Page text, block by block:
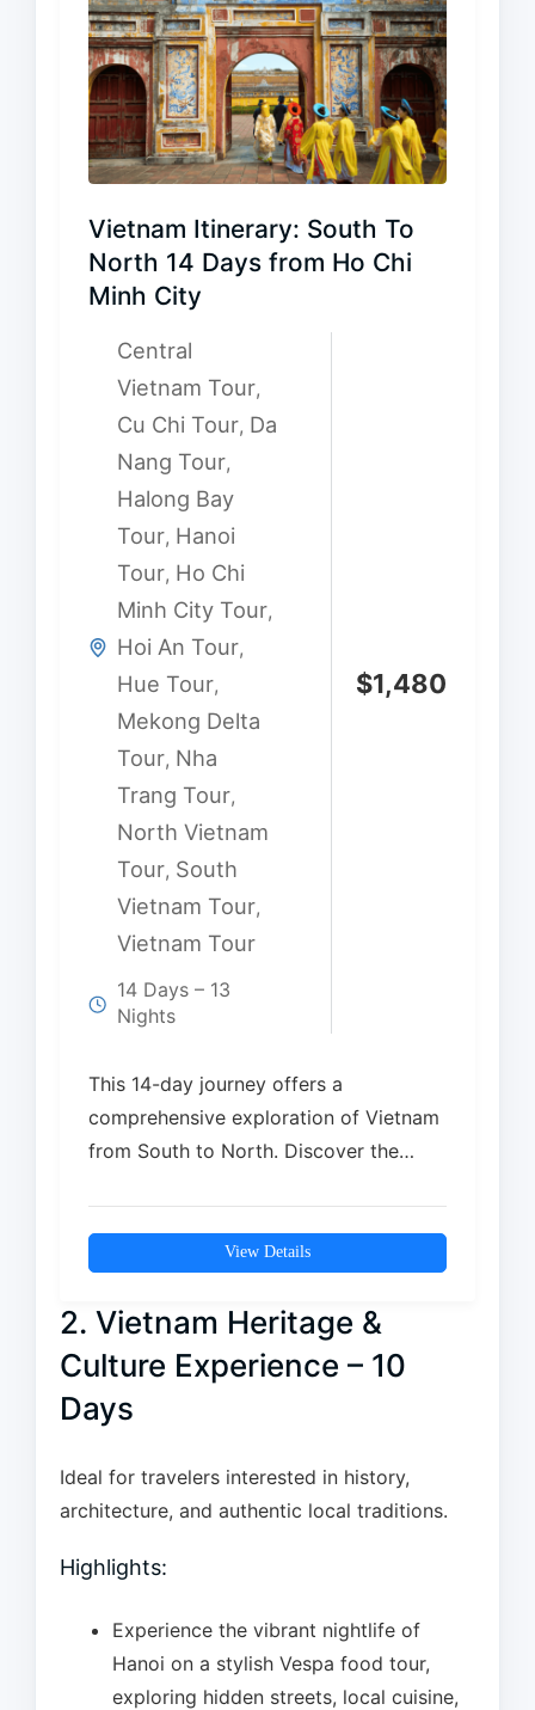
Vietnam Itinerary: South To
North 14 Days from Ho Chi
Minh City
Central
Vietnam Tour,
Cu Chi Tour, Da
Nang Tour,
Halong Bay
Tour, Hanoi
Tour, Ho Chi
Minh City Tour,
Hoi An Tour,
Hue Tour,
Mekong Delta
Tour, Nha
Trang Tour,
North Vietnam
Tour, South
Vietnam Tour,
Vietnam Tour
14 Days – 13
Nights
$1,480
This 14-day journey offers a
comprehensive exploration of Vietnam
from South to North. Discover the
View Details
2. Vietnam Heritage &
Culture Experience – 10
Days
Ideal for travelers interested in history,
architecture, and authentic local traditions.
Highlights:
Experience the vibrant nightlife of
Hanoi on a stylish Vespa food tour,
exploring hidden streets, local cuisine,